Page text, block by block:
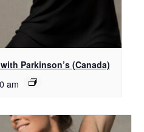
Parkinson’s (Canada)
am